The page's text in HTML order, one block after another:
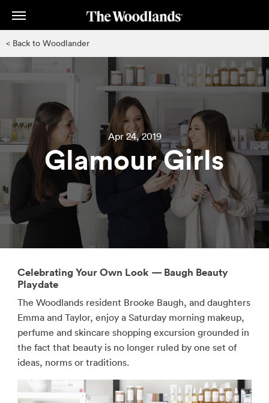
< Back to Woodlander
Apr 24, 2019
Glamour Girls
Celebrating Your Own Look — Baugh Beauty
Playdate
The Woodlands resident Brooke Baugh, and daughters
Emma and Taylor, enjoy a Saturday morning makeup,
perfume and skincare shopping excursion grounded in
the fact that beauty is no longer ruled by one set of
ideas, norms or traditions.